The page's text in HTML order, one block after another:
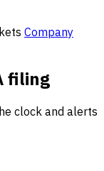
Company
filing
clock and alerts